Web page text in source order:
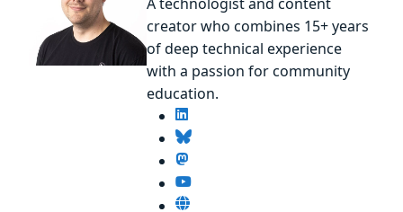
creator who combines 15+ years
of deep technical experience
with a passion for community
education.